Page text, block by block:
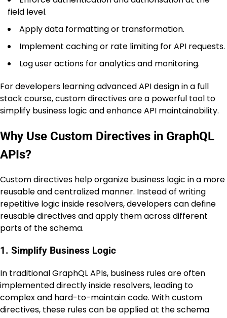
field level.
Apply data formatting or transformation.
Implement caching or rate limiting for API requests.
Log user actions for analytics and monitoring.
For developers learning advanced API design in a full
stack course, custom directives are a powerful tool to
simplify business logic and enhance API maintainability.
Why Use Custom Directives in GraphQL
APIs?
Custom directives help organize business logic in a more
reusable and centralized manner. Instead of writing
repetitive logic inside resolvers, developers can define
reusable directives and apply them across different
parts of the schema.
1. Simplify Business Logic
In traditional GraphQL APIs, business rules are often
implemented directly inside resolvers, leading to
complex and hard-to-maintain code. With custom
directives, these rules can be applied at the schema